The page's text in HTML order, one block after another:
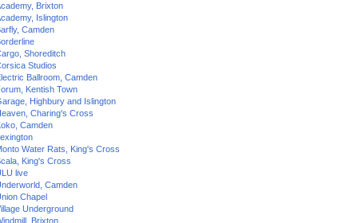
Brixton
Islington
Camden
Shoreditch
Studios
Ballroom, Camden
Kentish Town
Highbury and Islington
Charing's Cross
Camden
Water Rats, King's Cross
King's Cross
live
Camden
Chapel
Underground
Brixton